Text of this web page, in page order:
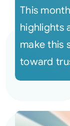
This
highlights
make this
toward